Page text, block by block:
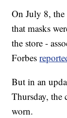
On July 8, the
that masks
the store -
Forbes
But in an
Thursday, the
worn.